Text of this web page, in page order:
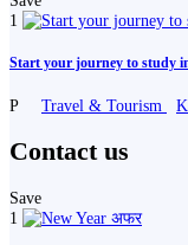
1
Start your journey to study
P Travel & Tourism
Contact us
Save
1